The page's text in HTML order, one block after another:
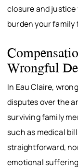
closure and
burden your family
Wrongful
In Eau Claire,
disputes over the
surviving family
such as medical
straightforward,
emotional